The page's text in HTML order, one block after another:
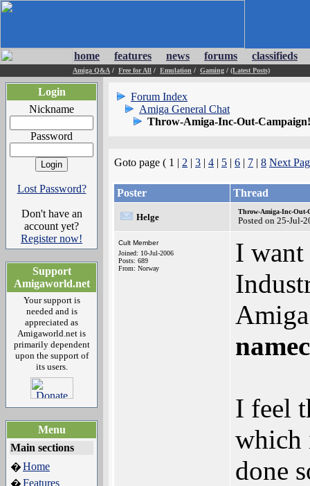
home features news forums classifieds
Amiga Q&A / Free for All / Emulation / Gaming / (Latest Posts)
Login
Nickname
Password
Lost Password?
Don't have an
account yet?
Register now!
Support
Amigaworld.net
Your support is
needed and is
appreciated as
Amigaworld.net is
primarily dependent
upon the support of
its users.
Menu
Main sections
�Home
�Features
Forum Index
Amiga General Chat
Throw-Amiga-Inc-Out-
Goto page ( 1 | 2 | 3 | 4 | 5 | 6 | 7 | 8 Next
Poster Thread
Helge
Throw-Amiga-Inc-Out-
Posted on 25-Jul-
Cult Member
Joined: 10-Jul-2006
Posts: 689
From: Norway
I
I feel
which
done